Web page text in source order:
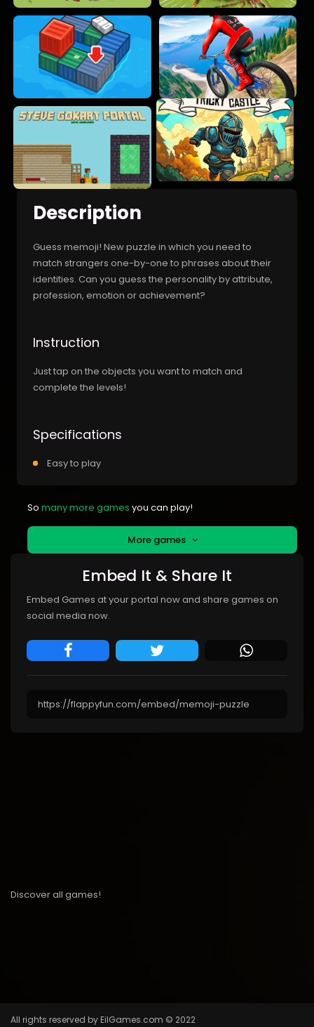
Description
Guess memoji! New puzzle in which you need to
match strangers one-by-one to phrases about their
identities. Can you guess the personality by attribute,
profession, emotion or achievement?
Instruction
Just tap on the objects you want to match and
complete the levels!
Specifications
Easy to play
So many more games you can play!
More games
Embed It & Share It
Embed Games at your portal now and share games on
social media now.
Discover all games!
All rights reserved by EilGames.com © 2022